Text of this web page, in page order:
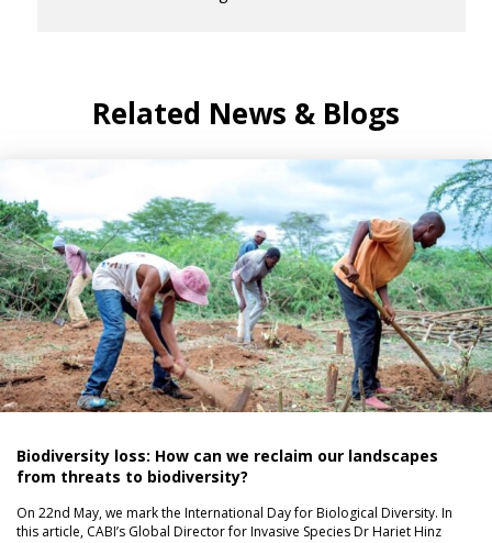
Related News & Blogs
Biodiversity loss: How can we reclaim our landscapes
from threats to biodiversity?
On 22nd May, we mark the International Day for Biological Diversity. In
this article, CABI’s Global Director for Invasive Species Dr Hariet Hinz